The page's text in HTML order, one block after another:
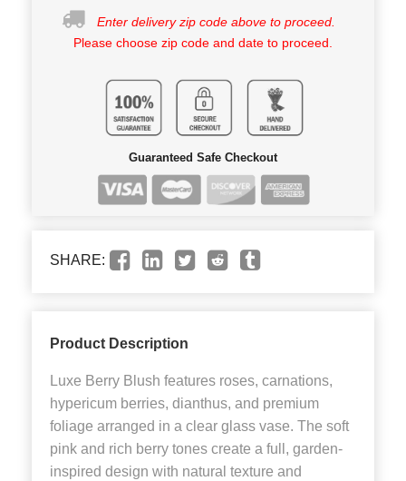
Enter delivery zip code above to proceed.
Please choose zip code and date to proceed.
Guaranteed Safe Checkout
SHARE:
Product Description
Luxe Berry Blush features roses, carnations,
hypericum berries, dianthus, and premium
foliage arranged in a clear glass vase. The soft
pink and rich berry tones create a full, garden-
inspired design with natural texture and